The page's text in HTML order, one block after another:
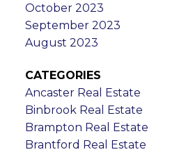
October 2023
September 2023
August 2023
CATEGORIES
Ancaster Real Estate
Binbrook Real Estate
Brampton Real Estate
Brantford Real Estate